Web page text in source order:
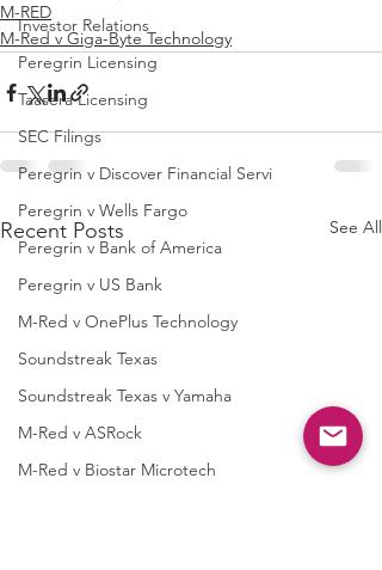
Investor Relations
Peregrin Licensing
Taasera Licensing
SEC Filings
Peregrin v Discover Financial Servi
Peregrin v Wells Fargo
Peregrin v Bank of America
Peregrin v US Bank
M-Red v OnePlus Technology
Soundstreak Texas
Soundstreak Texas v Yamaha
M-Red v ASRock
M-Red v Biostar Microtech
M-RED
M-Red v Giga-Byte Technology
Recent Posts See All